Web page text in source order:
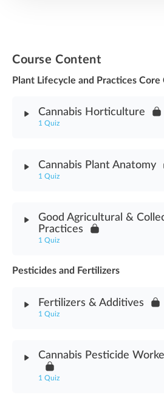
Course Content
Plant Lifecycle and Practices Core
Cannabis Horticulture
1 Quiz
Cannabis Plant Anatomy
1 Quiz
Cannabis Plant Anatomy
Good Agricultural &
Practices
1 Quiz
Module Content
Good Agricultural & Collection
Pesticides and Fertilizers
Fertilizers & Additives
1 Quiz
Fertilizers & Additives Assessment
Cannabis Pesticide
1 Quiz